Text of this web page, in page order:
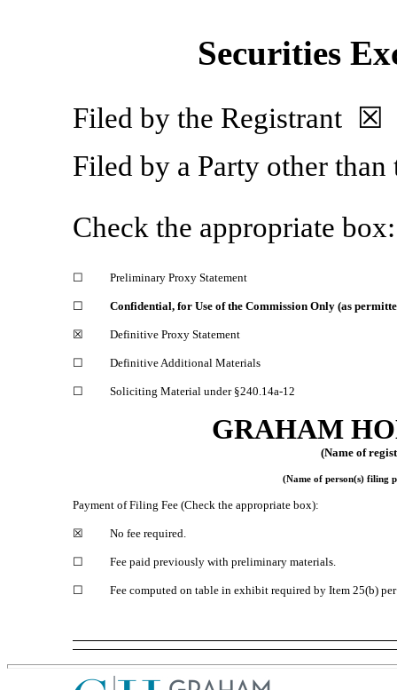
Securities
Filed by the Registrant ☒
Filed by a Party other
Check the appropriate box:
☐ Preliminary Proxy Statement
☐ Confidential, for Use of the Commission Only (as
☒ Definitive Proxy Statement
☐ Definitive Additional Materials
☐ Soliciting Material under §240.14a-12
GRAHAM
(Name of
(Name of person(s) filing
Payment of Filing Fee (Check the appropriate box):
☒ No fee required.
☐ Fee paid previously with preliminary materials.
☐ Fee computed on table in exhibit required by Item 25(b)